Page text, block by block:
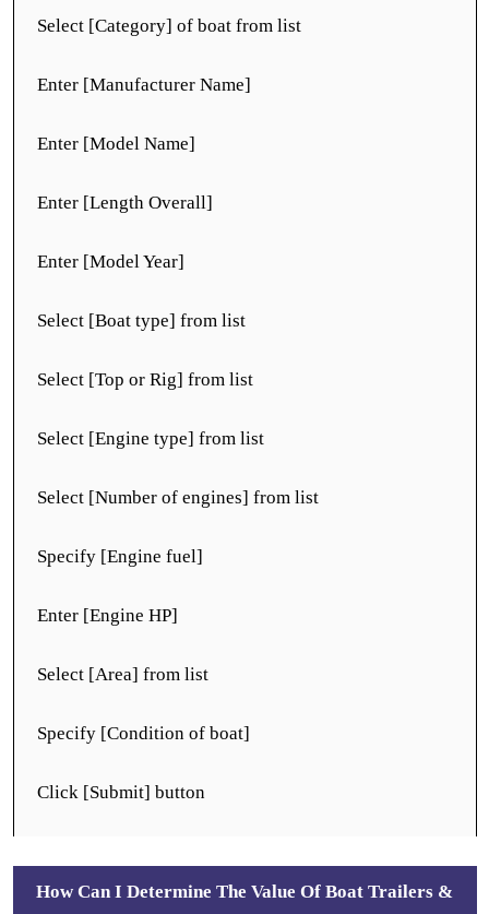
Select [Category] of boat from list
Enter [Manufacturer Name]
Enter [Model Name]
Enter [Length Overall]
Enter [Model Year]
Select [Boat type] from list
Select [Top or Rig] from list
Select [Engine type] from list
Select [Number of engines] from list
Specify [Engine fuel]
Enter [Engine HP]
Select [Area] from list
Specify [Condition of boat]
Click [Submit] button
How Can I Determine The Value Of Boat Trailers &